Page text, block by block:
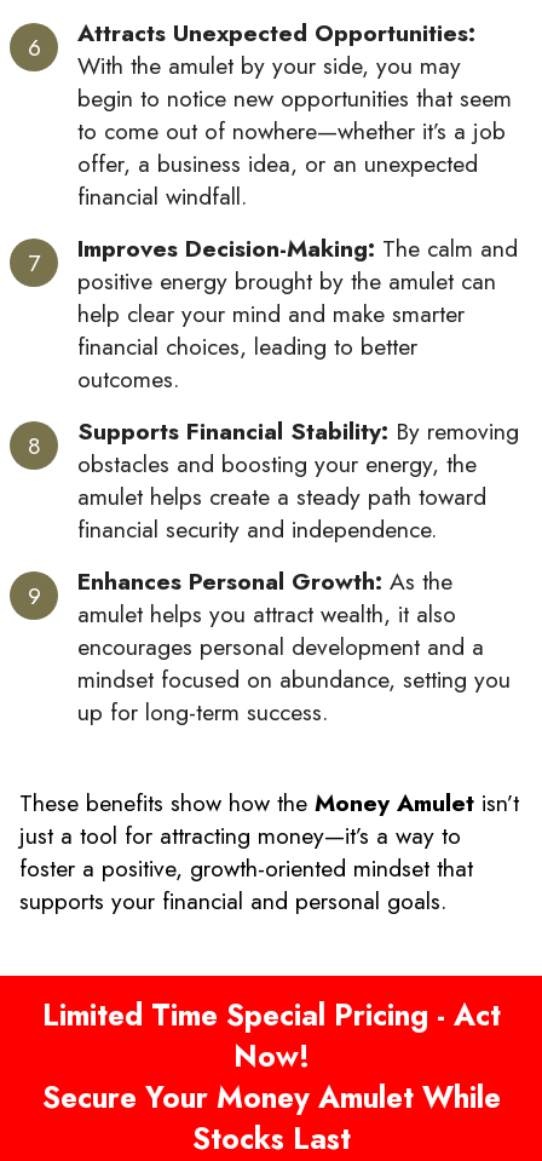
Attracts Unexpected Opportunities:
With the amulet by your side, you may
begin to notice new opportunities that seem
to come out of nowhere—whether it’s a job
offer, a business idea, or an unexpected
financial windfall.
Improves Decision-Making: The calm and
positive energy brought by the amulet can
help clear your mind and make smarter
financial choices, leading to better
outcomes.
Supports Financial Stability: By removing
obstacles and boosting your energy, the
amulet helps create a steady path toward
financial security and independence.
Enhances Personal Growth: As the
amulet helps you attract wealth, it also
encourages personal development and a
mindset focused on abundance, setting you
up for long-term success.
These benefits show how the Money Amulet isn’t
just a tool for attracting money—it’s a way to
foster a positive, growth-oriented mindset that
supports your financial and personal goals.
Limited Time Special Pricing - Act
Now!
Secure Your Money Amulet While
Stocks Last